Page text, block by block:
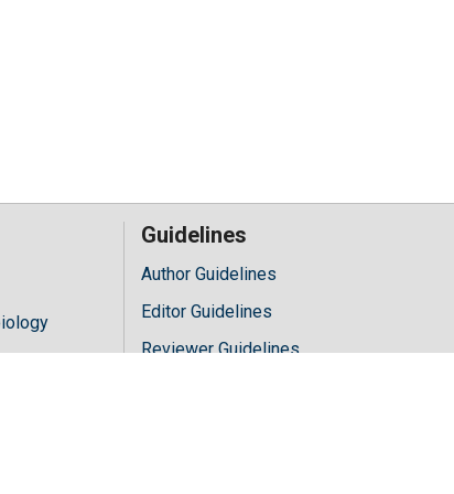
Guidelines
Author Guidelines
Editor Guidelines
Reviewer Guidelines